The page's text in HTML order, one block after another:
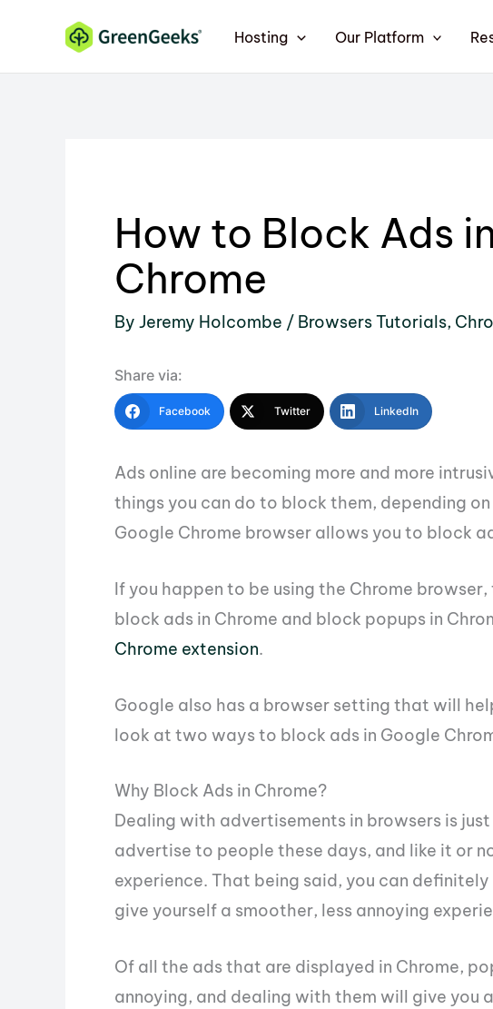
content
Hosting Our Platform
How to Block Ads
Chrome
By Jeremy Holcombe / Browsers Tutorials,
Share via:
Facebook Twitter LinkedIn
Ads online are becoming more and more
things you can do to block them, depending
Google Chrome browser allows you to block
If you happen to be using the Chrome
block ads in Chrome and block popups in
Chrome extension.
Google also has a browser setting that will
look at two ways to block ads in Google
Why Block Ads in Chrome?
Dealing with advertisements in browsers is
advertise to people these days, and like it or
experience. That being said, you can
give yourself a smoother, less annoying
Of all the ads that are displayed in Chrome,
annoying, and dealing with them will give you